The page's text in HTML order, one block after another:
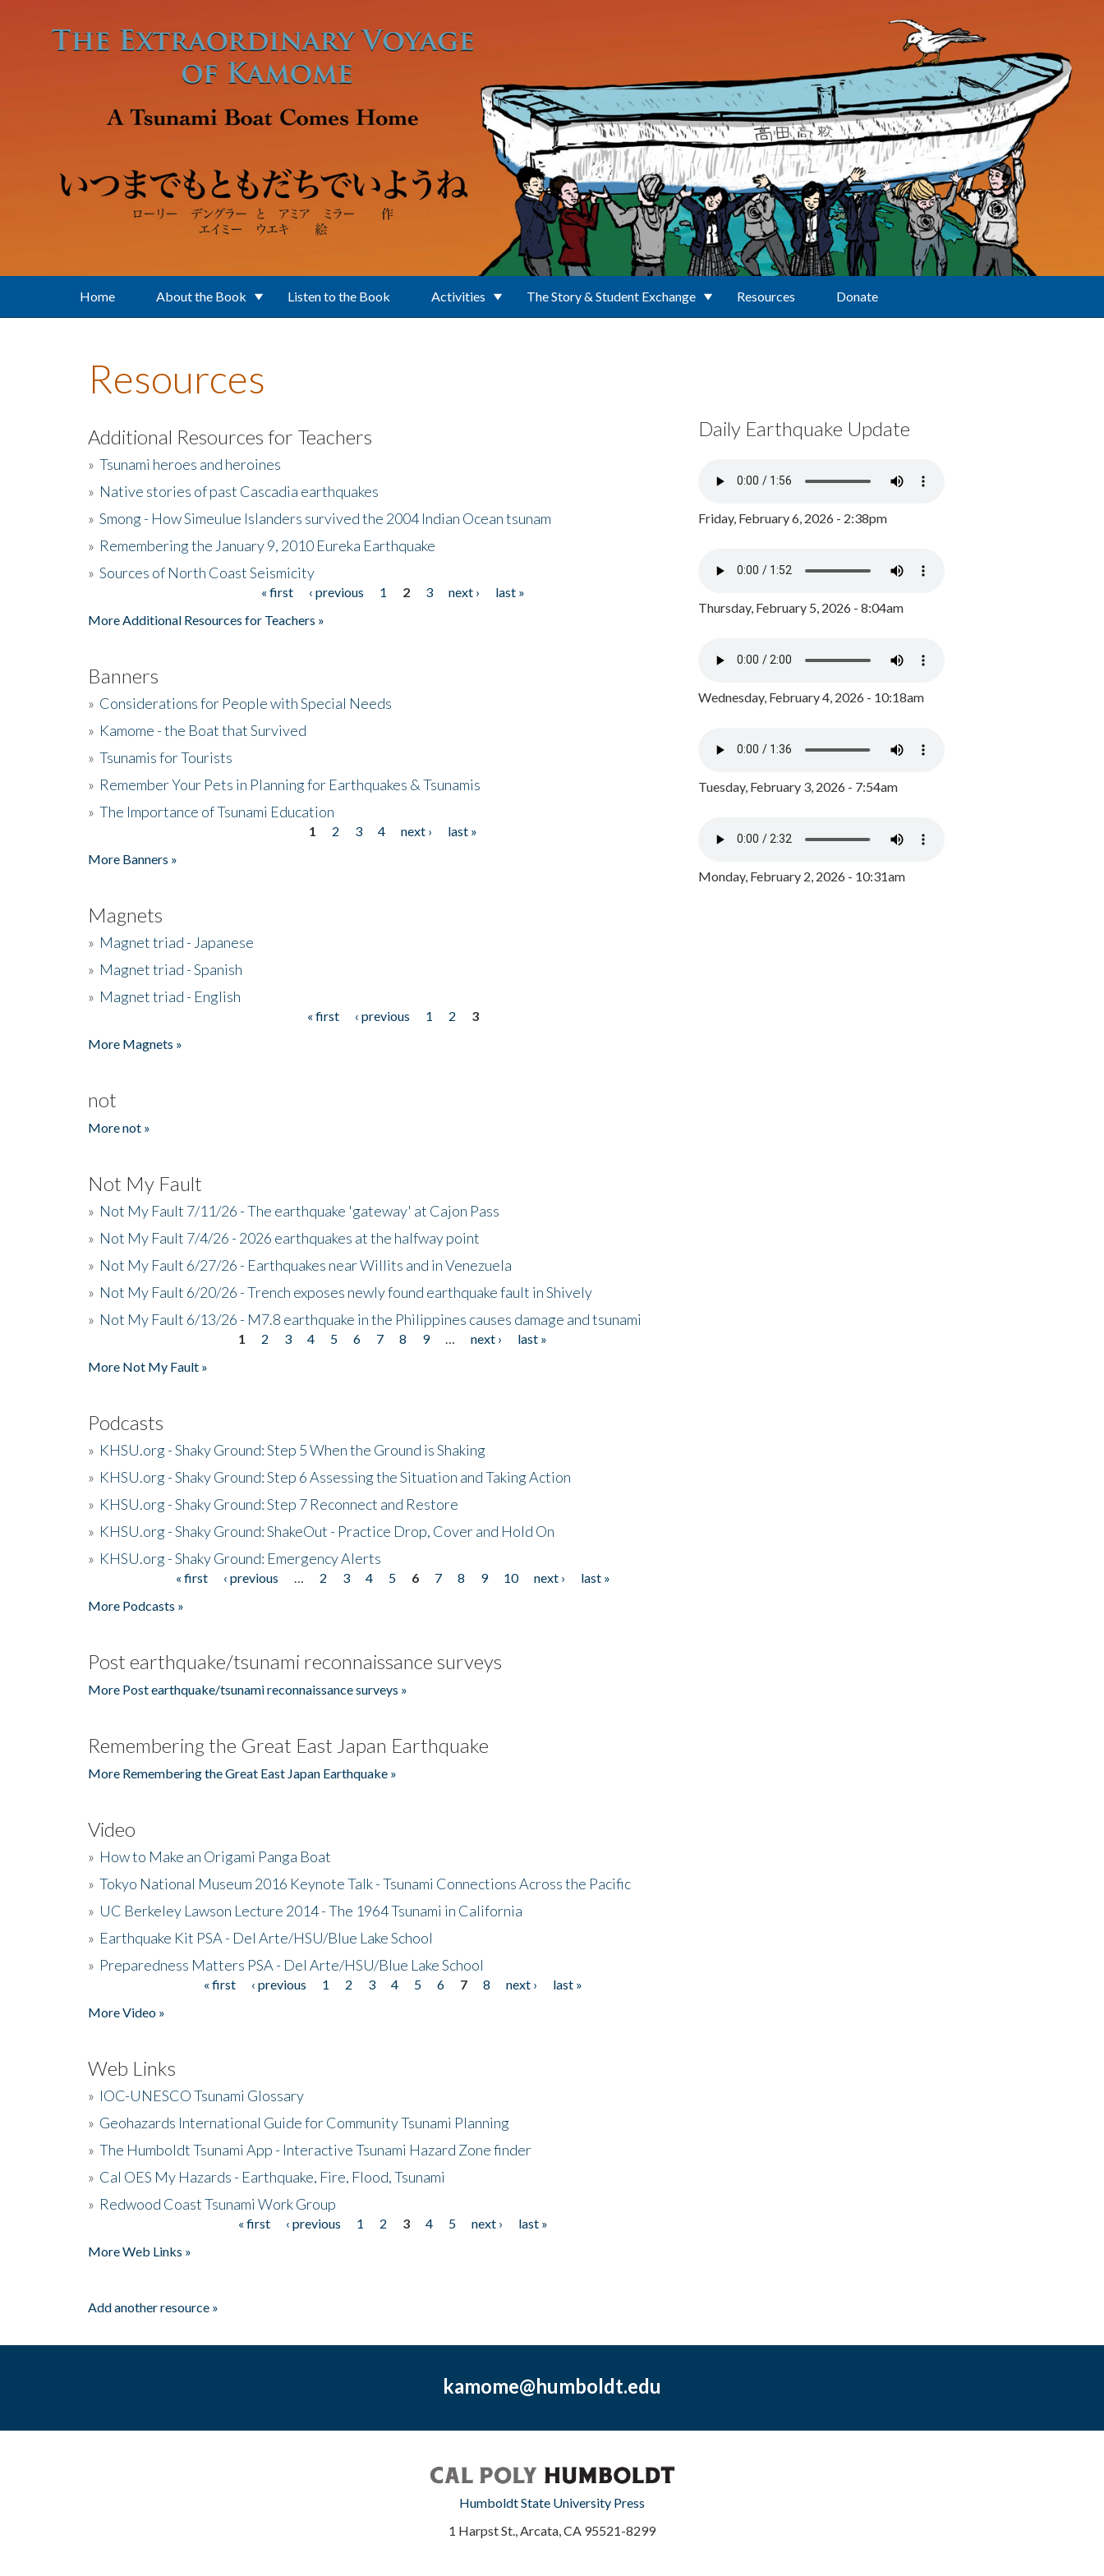
Home About the Book Listen to the Book Activities The Story & Student Exchange Resources Donate
Resources
Additional Resources for Teachers
» Tsunami heroes and heroines
» Native stories of past Cascadia earthquakes
» Smong - How Simeulue Islanders survived the 2004 Indian Ocean tsunam
» Remembering the January 9, 2010 Eureka Earthquake
» Sources of North Coast Seismicity
« first ‹ previous 1 2 3 next ›
last »
More Additional Resources for Teachers »
Banners
» Considerations for People with Special Needs
» Kamome - the Boat that Survived
» Tsunamis for Tourists
» Remember Your Pets in Planning for Earthquakes & Tsunamis
» The Importance of Tsunami Education
1 2 3 4 next ›
last »
More Banners »
Magnets
» Magnet triad - Japanese
» Magnet triad - Spanish
» Magnet triad - English
« first ‹ previous 1 2
3
More Magnets »
not
More not »
Not My Fault
» Not My Fault 7/11/26 - The earthquake 'gateway' at Cajon Pass
» Not My Fault 7/4/26 - 2026 earthquakes at the halfway point
» Not My Fault 6/27/26 - Earthquakes near Willits and in Venezuela
» Not My Fault 6/20/26 - Trench exposes newly found earthquake fault in Shively
» Not My Fault 6/13/26 - M7.8 earthquake in the Philippines causes damage and tsunami
1 2 3 4 5 6 7 8 9 next ›
last »
More Not My Fault »
Podcasts
» KHSU.org - Shaky Ground: Step 5 When the Ground is Shaking
» KHSU.org - Shaky Ground: Step 6 Assessing the Situation and Taking Action
» KHSU.org - Shaky Ground: Step 7 Reconnect and Restore
» KHSU.org - Shaky Ground: ShakeOut - Practice Drop, Cover and Hold On
» KHSU.org - Shaky Ground: Emergency Alerts
« first ‹ previous 2 3 4 5 6 7 8 9 10 next ›
last »
More Podcasts »
Post earthquake/tsunami reconnaissance surveys
More Post earthquake/tsunami reconnaissance surveys »
Remembering the Great East Japan Earthquake
More Remembering the Great East Japan Earthquake »
Video
» How to Make an Origami Panga Boat
» Tokyo National Museum 2016 Keynote Talk - Tsunami Connections Across the Pacific
» UC Berkeley Lawson Lecture 2014 - The 1964 Tsunami in California
» Earthquake Kit PSA - Del Arte/HSU/Blue Lake School
» Preparedness Matters PSA - Del Arte/HSU/Blue Lake School
« first ‹ previous 1 2 3 4 5 6 7 8 next ›
last »
More Video »
Web Links
» IOC-UNESCO Tsunami Glossary
» Geohazards International Guide for Community Tsunami Planning
» The Humboldt Tsunami App - Interactive Tsunami Hazard Zone finder
» Cal OES My Hazards - Earthquake, Fire, Flood, Tsunami
» Redwood Coast Tsunami Work Group
« first ‹ previous 1 2 3 4 5 next ›
last »
More Web Links »
Add another resource »
Daily Earthquake Update
Friday, February 6, 2026 - 2:38pm
Thursday, February 5, 2026 - 8:04am
Wednesday, February 4, 2026 - 10:18am
Tuesday, February 3, 2026 - 7:54am
Monday, February 2, 2026 - 10:31am
kamome@humboldt.edu
Humboldt State University Press
1 Harpst St., Arcata, CA 95521-8299